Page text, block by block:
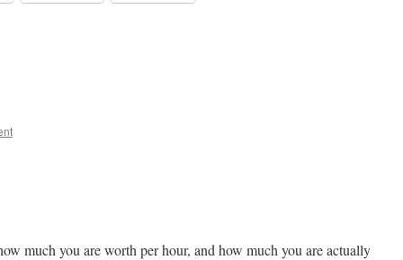
much you are worth per hour, and how much you are actually